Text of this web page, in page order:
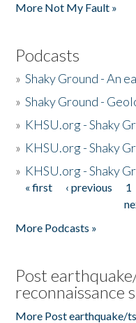
More Not My Fault »
Podcasts
»Shaky Ground - An
»Shaky Ground -
» KHSU.org - Shaky
» KHSU.org - Shaky
» KHSU.org - Shaky
Pages
« first ‹ previous 1
More Podcasts »
Post
reconnaissance
More Post earthquake/